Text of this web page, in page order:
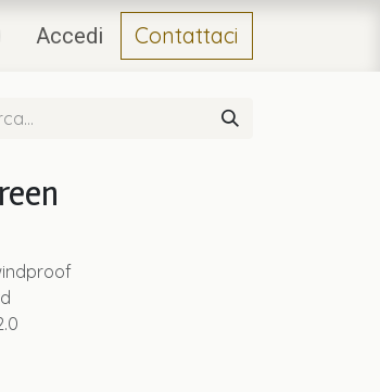
Accedi Contattaci